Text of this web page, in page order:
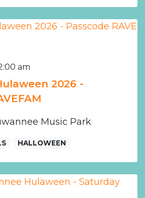
am
2026 -
Music Park
HALLOWEEN